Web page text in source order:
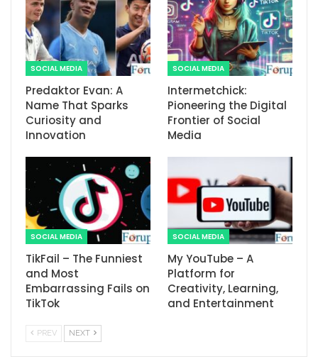
SOCIAL MEDIA
Predaktor Evan: A
Name That Sparks
Curiosity and
Innovation
SOCIAL MEDIA
Intermetchick:
Pioneering the Digital
Frontier of Social
Media
SOCIAL MEDIA
TikFail – The Funniest
and Most
Embarrassing Fails on
TikTok
SOCIAL MEDIA
My YouTube – A
Platform for
Creativity, Learning,
and Entertainment
PREV NEXT